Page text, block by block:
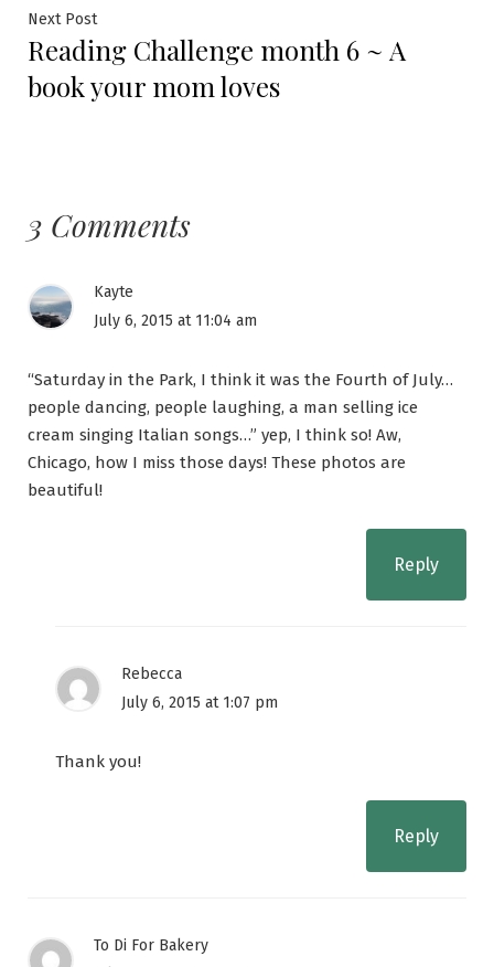
Next PostNext
post:
Reading Challenge month 6 ~ A
book your mom loves
3 Comments
Kayte
July 6, 2015 at 11:04 am
“Saturday in the Park, I think it was the Fourth of July…
people dancing, people laughing, a man selling ice
cream singing Italian songs…” yep, I think so! Aw,
Chicago, how I miss those days! These photos are
beautiful!
Reply
Rebecca
July 6, 2015 at 1:07 pm
Thank you!
Reply
To Di For Bakery